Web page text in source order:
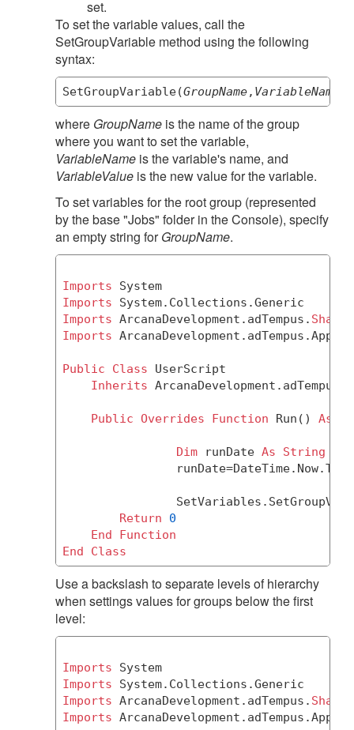
set.
To set the variable values, call the
SetGroupVariable method using the following
syntax:
SetGroupVariable(GroupName, VariableName
where GroupName is the name of the group
where you want to set the variable,
VariableName is the variable's name, and
VariableValue is the new value for the variable.
To set variables for the root group (represented
by the base "Jobs" folder in the Console), specify
an empty string forGroupName.
Imports
System
Imports
Imports ArcanaDevelopment.adTempus. Shared
Imports
Public Class UserScript
Inherits
Public Overrides Function Run() As
Dim runDate As
String
Return
0
End
Function
End
Class
Use a backslash to separate levels of hierarchy
when settings values for groups below the first
level:
Imports
System
Imports
Imports ArcanaDevelopment.adTempus. Shared
Imports